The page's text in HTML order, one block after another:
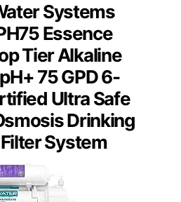
Systems
Essence
Tier Alkaline
75 GPD 6-
Ultra Safe
Drinking
System